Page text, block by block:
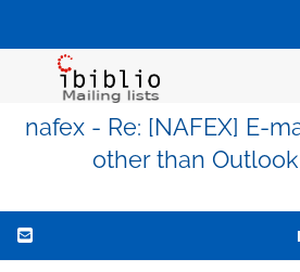
nafex - Re: [NAFEX] E-
other than